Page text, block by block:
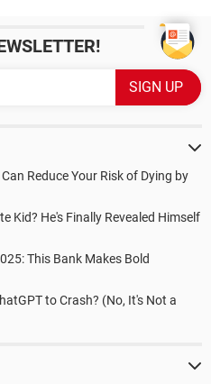
Reduce Your Risk of Dying by
Kid? He's Finally Revealed Himself
This Bank Makes Bold
to Crash? (No, It's Not a